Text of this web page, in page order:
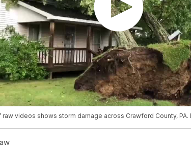
videos shows storm damage across Crawford County, PA.